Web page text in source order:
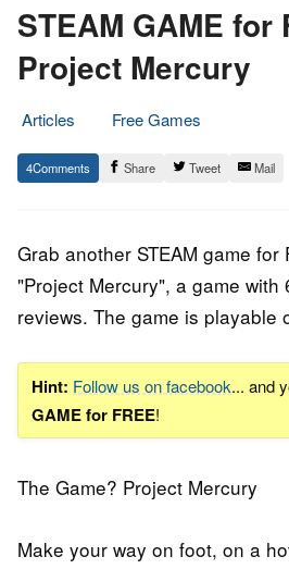
STEAM GAME for
Project Mercury
Articles
Free Games
26.
March
Epic
Staff
4 Share Tweet Mail
Grab another STEAM game for
"Project Mercury", a game with
reviews. The game is playable
Hint: Follow us on facebook... and
GAME for FREE!
The Game? Project Mercury
Make your way on foot, on a